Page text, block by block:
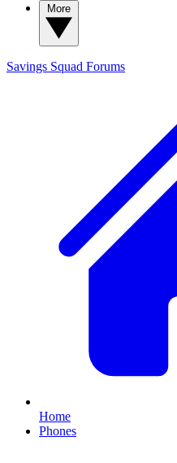
Savings Squad Forums
Home
Phones